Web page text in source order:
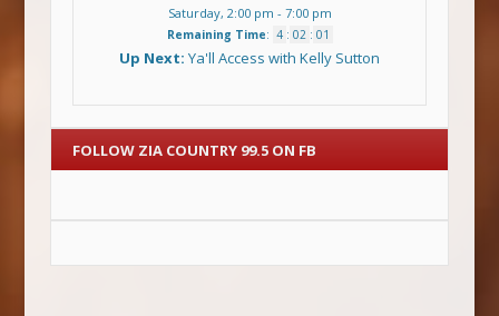
Saturday, 2:00 pm - 7:00 pm
Remaining Time: 4 : 02 : 01
Up Next: Ya'll Access with Kelly Sutton
FOLLOW ZIA COUNTRY 99.5 ON FB